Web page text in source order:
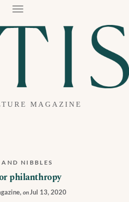
T
G
G
T
MAGAZINE
AND NIBBLES
philanthropy
, on Jul 13, 2020